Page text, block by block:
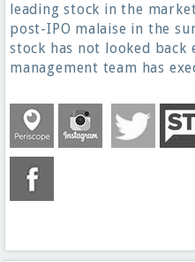
leading stock in the
post-IPO malaise in the
stock has not looked back
management team has